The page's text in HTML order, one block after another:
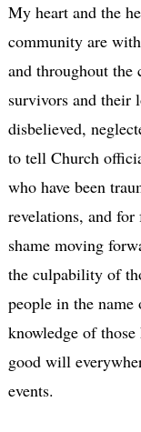
My heart and the
community are
and throughout
survivors and their
disbelieved,
to tell Church
who have been
revelations, and
shame moving
the culpability of
people in the
knowledge of
good will
events.